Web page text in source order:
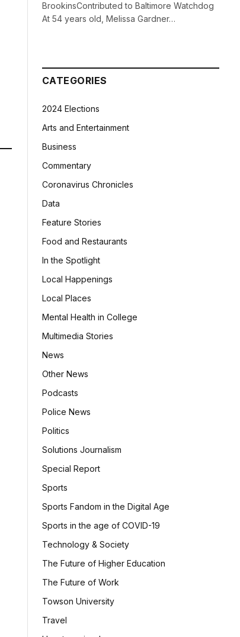
BrookinsContributed to Baltimore Watchdog
At 54 years old, Melissa Gardner…
CATEGORIES
2024 Elections
Arts and Entertainment
Business
Commentary
Coronavirus Chronicles
Data
Feature Stories
Food and Restaurants
In the Spotlight
Local Happenings
Local Places
Mental Health in College
Multimedia Stories
News
Other News
Podcasts
Police News
Politics
Solutions Journalism
Special Report
Sports
Sports Fandom in the Digital Age
Sports in the age of COVID-19
Technology & Society
The Future of Higher Education
The Future of Work
Towson University
Travel